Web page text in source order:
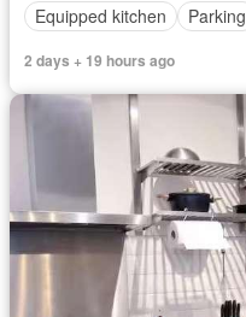
Equipped kitchen
Parking
2 days + 19 hours ago